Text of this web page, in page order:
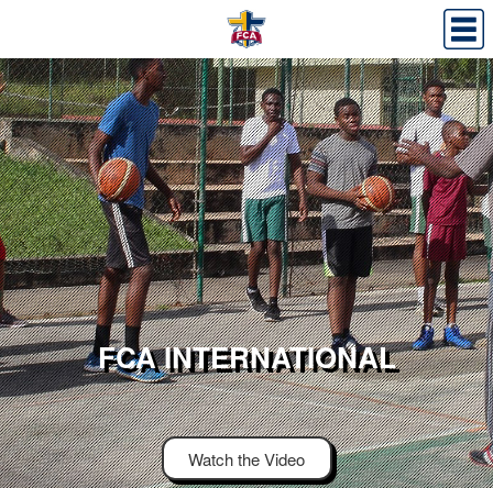
FCA INTERNATIONAL
Watch the Video